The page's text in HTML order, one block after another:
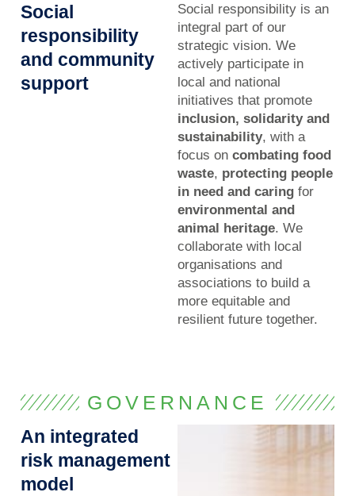
Social
responsibility
and community
support
Social responsibility is an
integral part of our
strategic vision. We
actively participate in
local and national
initiatives that promote
inclusion, solidarity and
sustainability, with a
focus on combating food
waste, protecting people
in need and caring for
environmental and
animal heritage. We
collaborate with local
organisations and
associations to build a
more equitable and
resilient future together.
GOVERNANCE
An integrated
risk management
model